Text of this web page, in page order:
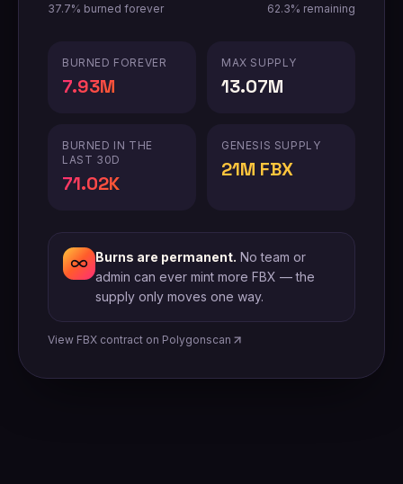
37.7% burned forever 62.3% remaining
BURNED FOREVER
7.93M
MAX SUPPLY
13.07M
BURNED IN THE
LAST 30D
71.02K
GENESIS SUPPLY
21M FBX
Burns are permanent. No team or
admin can ever mint more FBX — the
supply only moves one way.
View FBX contract on Polygonscan